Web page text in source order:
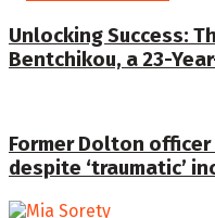
Unlocking Success:
Bentchikou, a 23-
Former Dolton
despite ‘traumatic’